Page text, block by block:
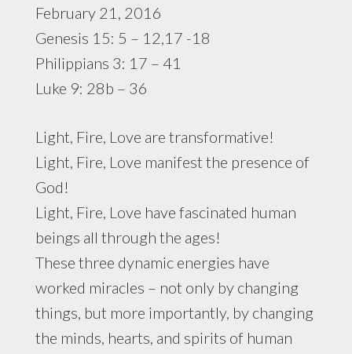
February 21, 2016
Genesis 15: 5 – 12,17 -18
Philippians 3: 17 – 41
Luke 9: 28b – 36
Light, Fire, Love are transformative!
Light, Fire, Love manifest the presence of
God!
Light, Fire, Love have fascinated human
beings all through the ages!
These three dynamic energies have
worked miracles – not only by changing
things, but more importantly, by changing
the minds, hearts, and spirits of human